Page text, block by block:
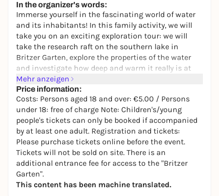
In the organizer's words:
Immerse yourself in the fascinating world of water
and its inhabitants! In this family activity, we will
take you on an exciting exploration tour: we will
take the research raft on the southern lake in
Britzer Garten, explore the properties of the water
and investigate how deep and warm it really is at
the bottom.
We sharpen our senses and explore the secrets
beneath the surface - from the majestic heron on
the shore to the tiny amphipod under the
microscope. How can you actually tell if the lake is
doing well? Let's find out together! Whether you're a
little water rat or a big explorer - everyone will get
their money's worth when we take a closer look at
the flora and fauna of this unique biotope. Get ready
for an adventure that combines knowledge and fun!
Mehr anzeigen
Price information:
Costs: Persons aged 18 and over: €5.00 / Persons
under 18: free of charge Note: Children's/young
people's tickets can only be booked if accompanied
by at least one adult. Registration and tickets:
Please purchase tickets online before the event.
Tickets will not be sold on site. There is an
additional entrance fee for access to the "Britzer
Garten".
This content has been machine translated.